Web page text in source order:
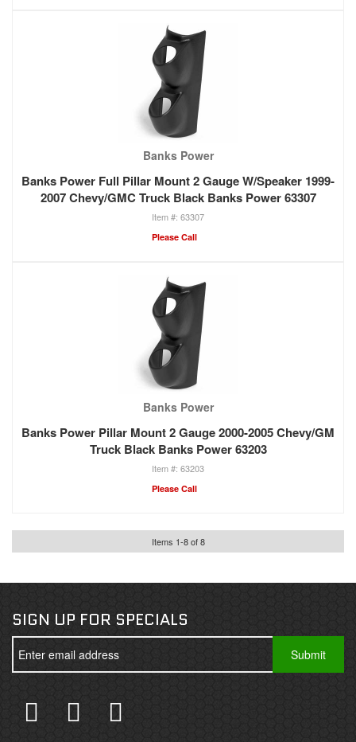
Banks Power
Banks Power Full Pillar Mount 2 Gauge W/Speaker 1999-
2007 Chevy/GMC Truck Black Banks Power 63307
63307
Please Call
Banks Power
Banks Power Pillar Mount 2 Gauge 2000-2005 Chevy/GM
Truck Black Banks Power 63203
63203
Please Call
Items 1-8of 8
SIGN UP FOR SPECIALS